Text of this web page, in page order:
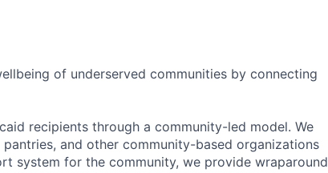
of underserved communities by connecting
recipients through a community-led model. We
and other community-based organizations
system for the community, we provide wraparound